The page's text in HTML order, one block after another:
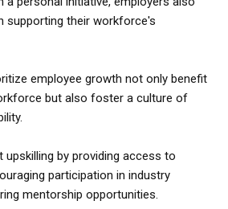
supporting their workforce's
employee growth not only benefit
but also foster a culture of
upskilling by providing access to
participation in industry
mentorship opportunities.